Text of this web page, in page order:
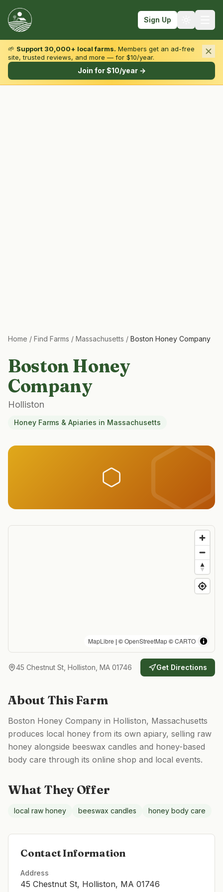
Sign Up
Browse by State & Type
🌱 Support 30,000+ local farms. Members get an ad-free
site, trusted reviews, and more — for $10/year.
Join for $10/year →
Home / Find Farms / Massachusetts / Boston Honey Company
Boston Honey
Company
Holliston
Honey Farms & Apiaries in Massachusetts
MapLibre | ©OpenStreetMap©CARTO
45 Chestnut St, Holliston, MA 01746 Get Directions
About This Farm
Boston Honey Company in Holliston, Massachusetts
produces local honey from its own apiary, selling raw
honey alongside beeswax candles and honey-based
body care through its online shop and local events.
What They Offer
local raw honey beeswax candles honey body care
Contact Information
Address
45 Chestnut St, Holliston, MA 01746